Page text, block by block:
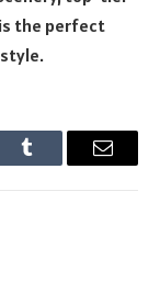
is the perfect
Tumblr Email